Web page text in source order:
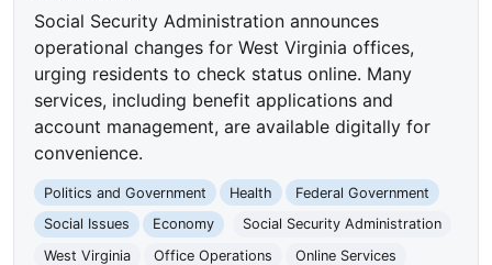
Social Security Administration announces
operational changes for West Virginia offices,
urging residents to check status online. Many
services, including benefit applications and
account management, are available digitally for
convenience.
Politics and Government Health
Federal Government
Social Issues
Economy
Social Security Administration
West Virginia
Office Operations
Online Services